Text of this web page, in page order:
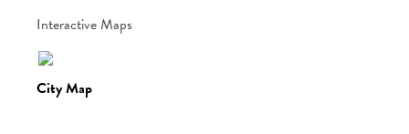
Interactive Maps
City Map